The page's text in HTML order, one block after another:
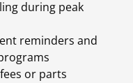
during peak
reminders and
or parts